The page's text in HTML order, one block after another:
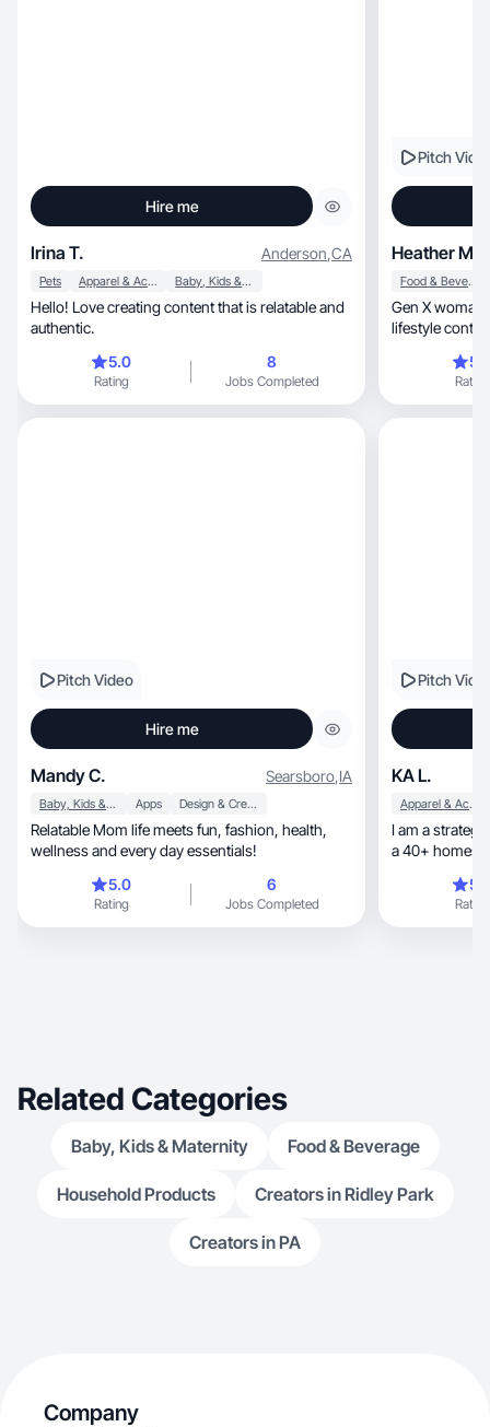
Hire me
Irina T. Anderson,CA
Pets Apparel & Accessories Baby, Kids & Maternity
Hello! Love creating content that is relatable and
authentic.
5.0
Rating
8
Jobs Completed
Pitch
Heather M.
Food & Beverage
Gen X woman who
Rating
Pitch Video
Hire me
Mandy C. Searsboro,IA
Baby, Kids & Maternity Apps Design & Creative
Relatable Mom life meets fun, fashion, health,
wellness and every day essentials!
5.0
Rating
6
Jobs Completed
Pitch
KA L.
Apparel & Accessories
I am a
Rating
Related Categories
Baby, Kids & Maternity Food & Beverage
Household Products Creators in Ridley Park
Creators in PA
Company